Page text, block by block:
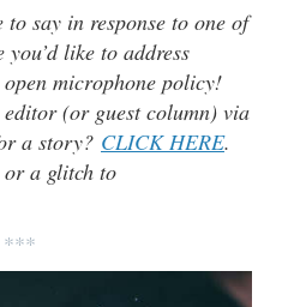
to say in response to one of
like to address
microphone policy!
(or guest column) via
a story? CLICK HERE.
or a glitch to
***